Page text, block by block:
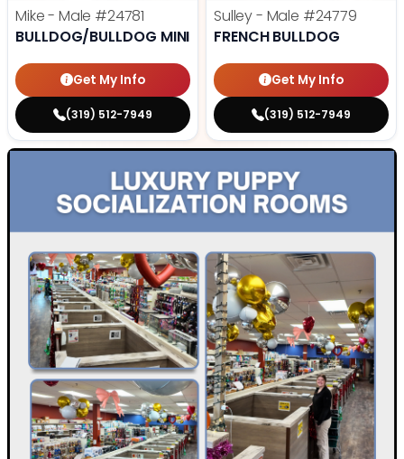
Mike - Male #24781
BULLDOG/BULLDOG MINI
Get My Info
(319) 512-7949
Sulley - Male #24779
FRENCH BULLDOG
Get My Info
(319) 512-7949